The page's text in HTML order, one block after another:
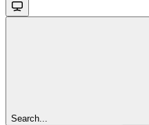
Search...